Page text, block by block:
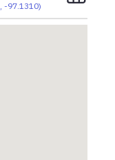
, -97.1310)